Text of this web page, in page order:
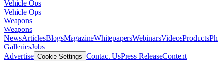
Vehicle Ops
Vehicle Ops
Weapons
Weapons
NewsArticlesBlogsMagazineWhitepapersWebinarsVideosProducts
GalleriesJobs
Advertise Cookie Settings Contact UsPress ReleaseContent